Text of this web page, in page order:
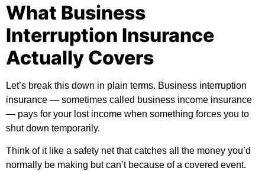
What Business
Interruption Insurance
Actually Covers
Let’s break this down in plain terms. Business interruption
insurance — sometimes called business income insurance
— pays for your lost income when something forces you to
shut down temporarily.
Think of it like a safety net that catches all the money you’d
normally be making but can’t because of a covered event.